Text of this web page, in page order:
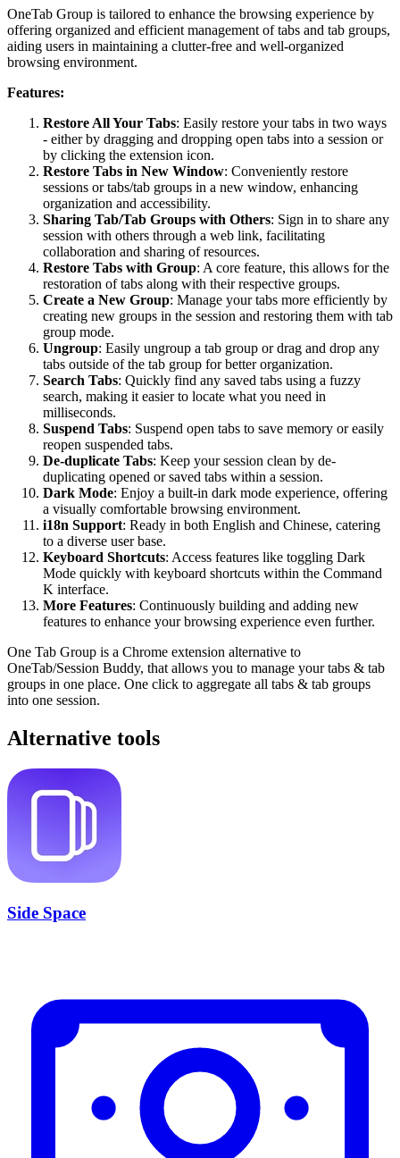
OneTab Group is tailored to enhance the browsing experience by
offering organized and efficient management of tabs and tab groups,
aiding users in maintaining a clutter-free and well-organized
browsing environment​​​​​​.
Features:
Restore All Your Tabs: Easily restore your tabs in two ways
- either by dragging and dropping open tabs into a session or
by clicking the extension icon.
Restore Tabs in New Window: Conveniently restore
sessions or tabs/tab groups in a new window, enhancing
organization and accessibility.
Sharing Tab/Tab Groups with Others: Sign in to share any
session with others through a web link, facilitating
collaboration and sharing of resources.
Restore Tabs with Group: A core feature, this allows for the
restoration of tabs along with their respective groups.
Create a New Group: Manage your tabs more efficiently by
creating new groups in the session and restoring them with tab
group mode.
Ungroup: Easily ungroup a tab group or drag and drop any
tabs outside of the tab group for better organization.
Search Tabs: Quickly find any saved tabs using a fuzzy
search, making it easier to locate what you need in
milliseconds.
Suspend Tabs: Suspend open tabs to save memory or easily
reopen suspended tabs.
De-duplicate Tabs: Keep your session clean by de-
duplicating opened or saved tabs within a session.
Dark Mode: Enjoy a built-in dark mode experience, offering
a visually comfortable browsing environment.
i18n Support: Ready in both English and Chinese, catering
to a diverse user base.
Keyboard Shortcuts: Access features like toggling Dark
Mode quickly with keyboard shortcuts within the Command
K interface.
More Features: Continuously building and adding new
features to enhance your browsing experience even further.
One Tab Group is a Chrome extension alternative to
OneTab/Session Buddy, that allows you to manage your tabs & tab
groups in one place. One click to aggregate all tabs & tab groups
into one session.
Alternative tools
Side Space